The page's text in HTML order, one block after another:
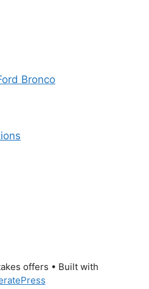
Bronco
offers • Built with